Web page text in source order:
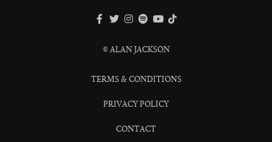
FACEBOOK
TWITTER
INSTAGRAM
SPOTIFY
© ALAN JACKSON
TERMS & CONDITIONS
PRIVACY POLICY
CONTACT